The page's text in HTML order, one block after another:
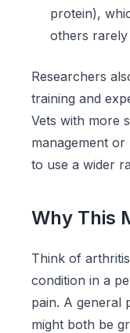
protein),
others
Researchers
training and
Vets with more
management
to use a wider
Why This
Think of
condition in a
pain. A general
might both be